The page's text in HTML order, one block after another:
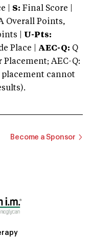
| S: Final Score |
Overall Points,
| U-Pts:
Place | AEC-Q: Q
Placement; AEC-Q:
cannot
Become a Sponsor